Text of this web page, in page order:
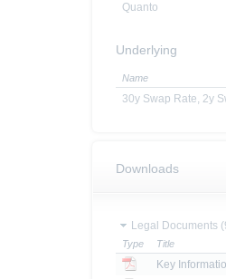
Quanto
Underlying
Name
30y Swap Rate, 2y
Downloads
Legal Documents
Type Title
Key